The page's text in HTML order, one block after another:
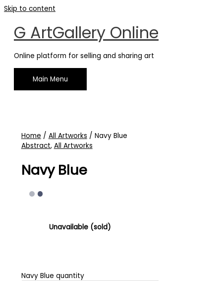
Skip to content
G ArtGallery Online
Online platform for selling and sharing art
Main Menu
Home / All Artworks / Navy Blue
Abstract, All Artworks
Navy Blue
Unavailable (sold)
Navy Blue quantity